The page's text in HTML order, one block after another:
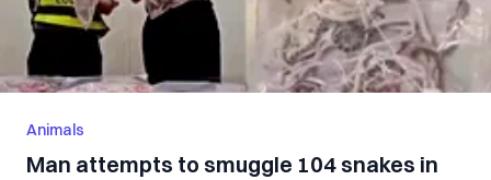
Animals
Man attempts to smuggle 104 snakes in